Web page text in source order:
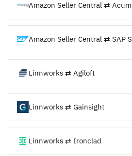
Amazon Seller Central ⇄
Amazon Seller Central ⇄ SAP
Linnworks ⇄ Agiloft
Linnworks ⇄ Gainsight
Linnworks ⇄ Ironclad